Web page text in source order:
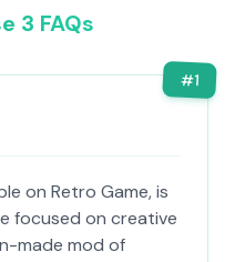
3 FAQs
#1
on Retro Game, is
focused on creative
made mod of